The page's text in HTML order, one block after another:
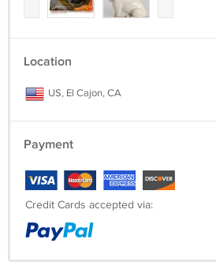
Location
US, El Cajon, CA
Payment
Credit Cards accepted via: